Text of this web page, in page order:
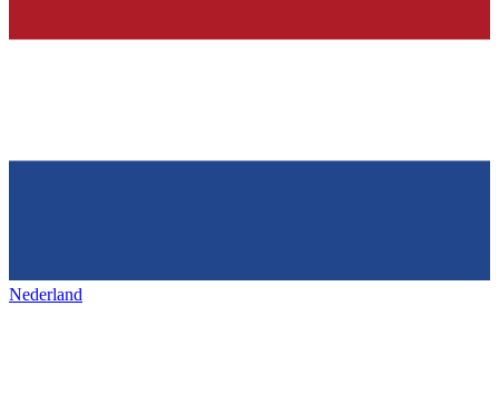
Nederland